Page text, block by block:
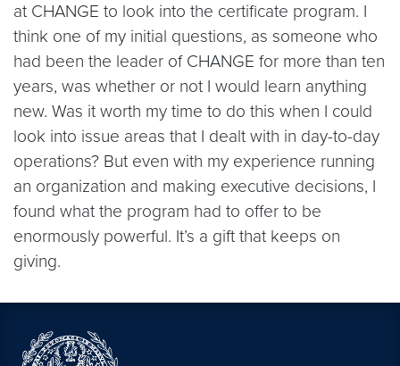
at CHANGE to look into the certificate program. I
think one of my initial questions, as someone who
had been the leader of CHANGE for more than ten
years, was whether or not I would learn anything
new. Was it worth my time to do this when I could
look into issue areas that I dealt with in day-to-day
operations? But even with my experience running
an organization and making executive decisions, I
found what the program had to offer to be
enormously powerful. It’s a gift that keeps on
giving.